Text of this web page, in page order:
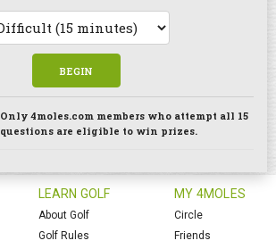
BEGIN
Only 4moles.com members who attempt all 15
questions are eligible to win prizes.
LEARN GOLF
About Golf
Golf Rules
MY 4MOLES
Circle
Friends